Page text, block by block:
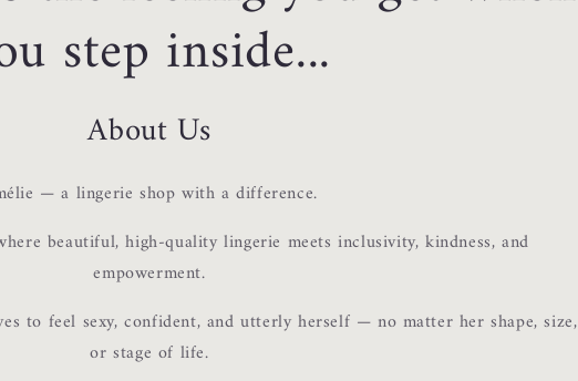
step inside...
About Us
— a lingerie shop with a difference.
beautiful, high-quality lingerie meets inclusivity, kindness, and
empowerment.
to feel sexy, confident, and utterly herself — no matter her shape, size,
or stage of life.